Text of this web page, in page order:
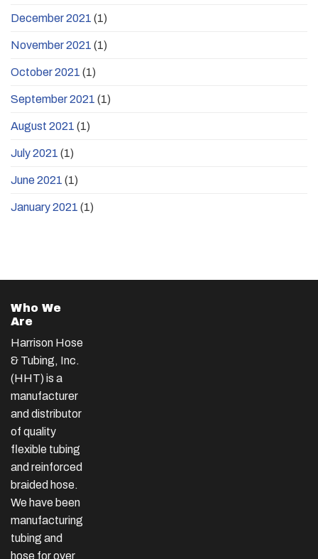
December 2021 (1)
November 2021 (1)
October 2021 (1)
September 2021 (1)
August 2021 (1)
July 2021 (1)
June 2021 (1)
January 2021 (1)
Who We
Are
Harrison Hose
& Tubing, Inc.
(HHT) is a
manufacturer
and distributor
of quality
flexible tubing
and reinforced
braided hose.
We have been
manufacturing
tubing and
hose for over